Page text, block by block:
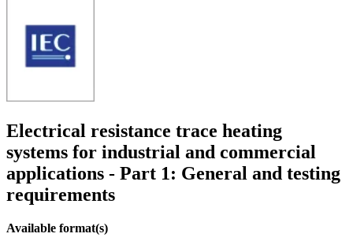
Electrical resistance trace heating
systems for industrial and commercial
applications - Part 1: General and testing
requirements
Available format(s)